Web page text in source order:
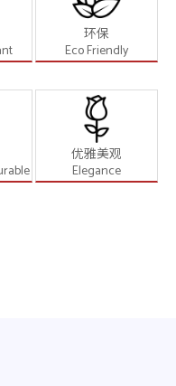
环保
Eco Friendly
优雅美观
Elegance